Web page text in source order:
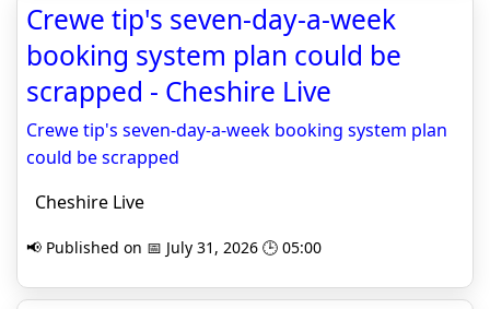
Crewe tip's seven-day-a-week
booking system plan could be
scrapped - Cheshire Live
Crewe tip's seven-day-a-week booking system plan
could be scrapped
Cheshire Live
📢 Published on 📅 July 31, 2026 🕒 05:00